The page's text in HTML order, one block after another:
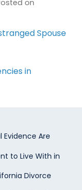
on
Spouse
in
Are
to Live With in
Divorce